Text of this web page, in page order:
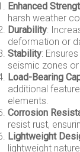
Enhanced
harsh weather
Durability:
deformation or
Stability:
seismic zones
Load-Bearing
additional
elements.
Corrosion
resist rust,
Lightweight
lightweight